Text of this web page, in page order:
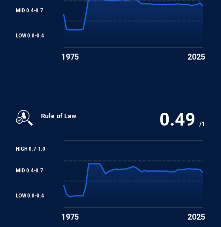
MID 0.4-0.7
LOW 0.0-0.4
1975 2025
Rule of Law 0.49 /1
HIGH 0.7-1.0
MID 0.4-0.7
LOW 0.0-0.4
1975 2025